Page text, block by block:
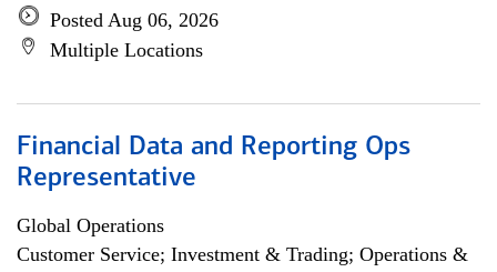
Posted Aug 06, 2026
Multiple Locations
Financial Data and Reporting Ops
Representative
Global Operations
Customer Service; Investment & Trading; Operations &